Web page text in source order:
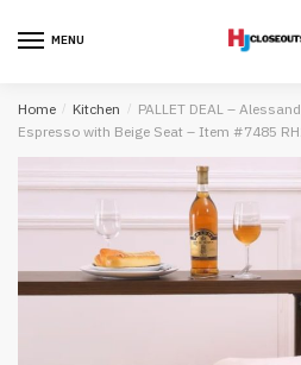
MENU
Home / Kitchen / PALLET DEAL –
Espresso with Beige Seat – Item #7485